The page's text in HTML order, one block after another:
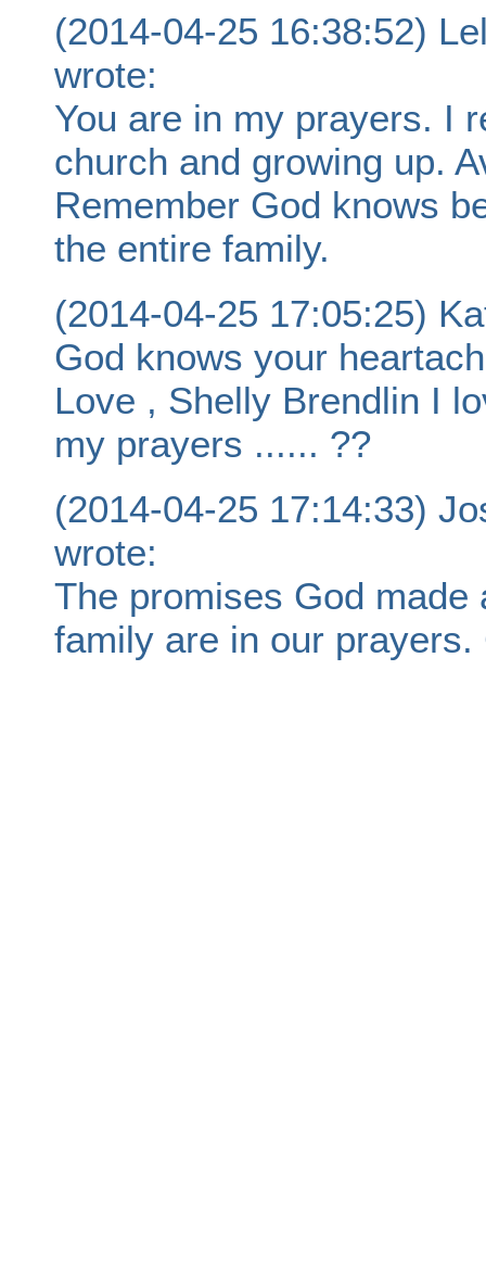
(2014-04-25 16:38:52)
wrote:
You are in my prayers. I
church and growing up.
Remember God knows
the entire family.
(2014-04-25 17:05:25)
God knows your
Love , Shelly Brendlin I
my prayers ...... ??
(2014-04-25 17:14:33)
wrote:
The promises God made
family are in our